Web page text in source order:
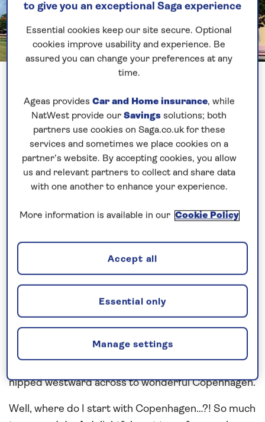
Our final three ports on this Baltic itinerary consist
of three very different spots, scattered from one
side of Denmark to the other.
The first was a charming little village nestled on the
eastern coast of Bornholm, a small Danish island sat
Sea.
Gudhjem is a charming little fishing village, and
gateway to wider Bornholm and all it has to offer.
Forests, castles, beaches, lighthouses, the city of
Ronne and its old quarter are but just a few
The weather maintained its very summery theme,
providing a delightful day here, and that theme
nipped westward across to wonderful Copenhagen.
Well, where do I start with Copenhagen…?! So much
to give you an exceptional Saga experience
Essential cookies keep our site secure. Optional
cookies improve usability and experience. Be
assured you can change your preferences at any
time.
Ageas provides Car and Home insurance, while
NatWest provide our Savings solutions; both
partners use cookies on Saga.co.uk for these
services and sometimes we place cookies on a
partner’s website. By accepting cookies, you allow
us and relevant partners to collect and share data
with one another to enhance your experience.
More information is available in our Cookie Policy
Manage settings
Essential only
Accept all